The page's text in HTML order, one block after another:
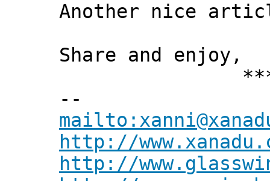
Another nice
Share and enjoy,
***
--
http://
http://